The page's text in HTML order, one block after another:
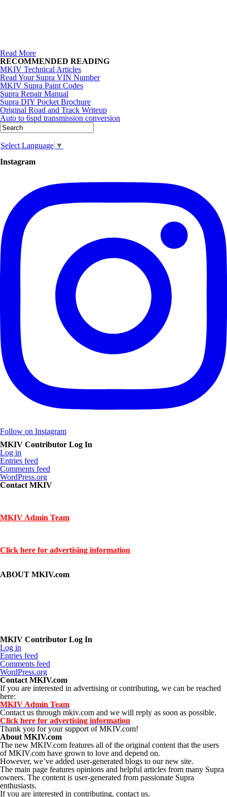
Read More
RECOMMENDED READING
MKIV Technical Articles
Read Your Supra VIN Number
MKIV Supra Paint Codes
Supra Repair Manual
Supra DIY Pocket Brochure
Original Road and Track Writeup
Auto to 6spd transmission conversion
Select Language ▼
Instagram
Follow on Instagram
MKIV Contributor Log In
Log in
Entries feed
Comments feed
WordPress.org
Contact MKIV
MKIV Admin Team
Click here for advertising information
ABOUT MKIV.com
MKIV Contributor Log In
Log in
Entries feed
Comments feed
WordPress.org
Contact MKIV.com
If you are interested in advertising or contributing, we can be reached
here:
MKIV Admin Team
Contact us through mkiv.com and we will reply as soon as possible.
Click here for advertising information
Thank you for your support of MKIV.com!
About MKIV.com
The new MKIV.com features all of the original content that the users
of MKIV.com have grown to love and depend on.
However, we’ve added user-generated blogs to our new site.
The main page features opinions and helpful articles from many Supra
owners. The content is user-generated from passionate Supra
enthusiasts.
If you are interested in contributing, contact us.